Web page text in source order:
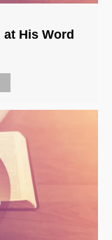
at His Word